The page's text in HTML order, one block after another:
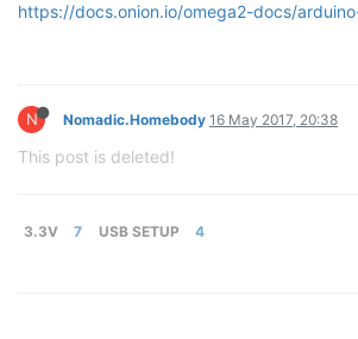
https://docs.onion.io/omega2-docs/
N Nomadic.Homebody 16 May 2017, 20:38
This post is deleted!
3.3V 7 USB SETUP 4